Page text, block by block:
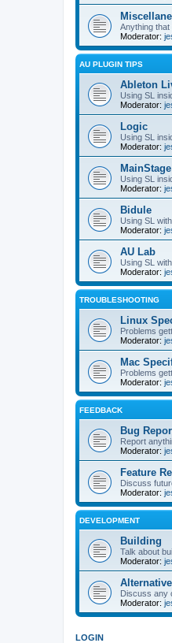
Anything
Moderator:
AU PLUGIN TIPS
Ableton
Using SL
Moderator:
Logic
Using SL
Moderator:
MainStage
Using SL
Moderator:
Bidule
Using SL
Moderator:
AU Lab
Using SL
Moderator:
TROUBLESHOOTING
Linux
Problems
Moderator:
Mac
Problems
Moderator:
FEEDBACK
Bug
Report
Moderator:
Feature
Discuss
Moderator:
DEVELOPMENT
Building
Talk about
Moderator:
Discuss any
Moderator:
LOGIN